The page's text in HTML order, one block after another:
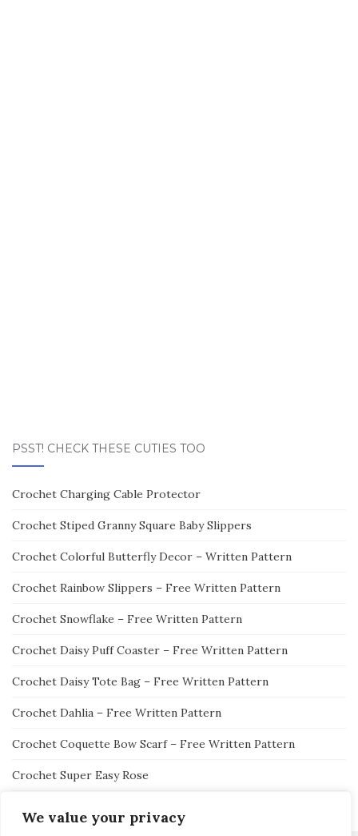
We value your privacy
PSST! CHECK THESE CUTIES TOO
Crochet Charging Cable Protector
Crochet Stiped Granny Square Baby Slippers
Crochet Colorful Butterfly Decor – Written Pattern
Crochet Rainbow Slippers – Free Written Pattern
Crochet Snowflake – Free Written Pattern
Crochet Daisy Puff Coaster – Free Written Pattern
Crochet Daisy Tote Bag – Free Written Pattern
Crochet Dahlia – Free Written Pattern
Crochet Coquette Bow Scarf – Free Written Pattern
Crochet Super Easy Rose